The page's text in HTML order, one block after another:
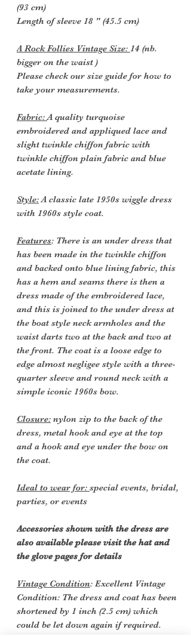
(93 cm)
Length of sleeve 18 " (45.5 cm)
A Rock Follies Vintage Size: 14 (nb.
bigger on the waist )
Please check our size guide for how to
take your measurements.
Fabric:A quality turquoise
embroidered and appliqued lace and
slight twinkle chiffon fabric with
twinkle chiffon plain fabric and blue
acetate lining.
Style:A classic late 1950s wiggle dress
with 1960s style coat.
Features: There is an under dress that
has been made in the twinkle chiffon
and backed onto blue lining fabric, this
has a hem and seams there is then a
dress made of the embroidered lace,
and this is joined to the under dress at
the boat style neck armholes and the
waist darts two at the back and two at
the front. The coat is a loose edge to
edge almost negligee style with a three-
quarter sleeve and round neck with a
simple iconic 1960s bow.
Closure: nylon zip to the back of the
dress, metal hook and eye at the top
and a hook and eye under the bow on
the coat.
Ideal to wear for: special events, bridal,
parties, or events
Accessories shown with the dress are
also available please visit the hat and
the glove pages for details
Vintage Condition: Excellent Vintage
Condition: The dress and coat has been
shortened by 1 inch (2.5 cm) which
could be let down again if required.